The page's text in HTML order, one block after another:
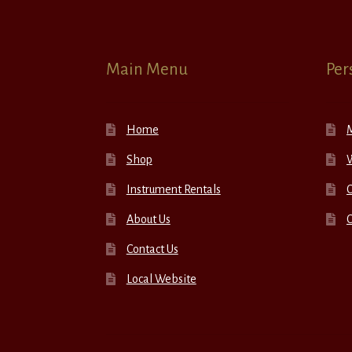
Main Menu
Home
Shop
Instrument Rentals
About Us
Contact Us
Local Website